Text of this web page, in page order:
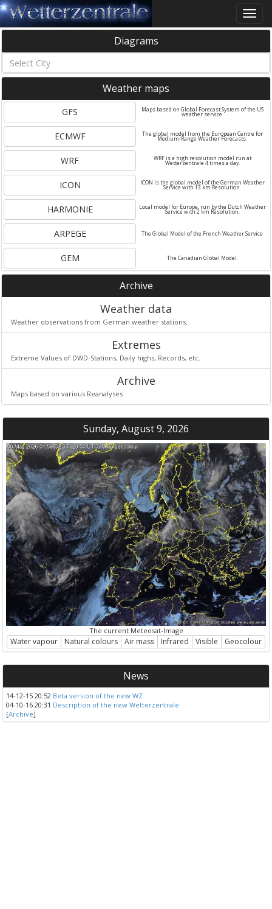
Toggle
Diagrams
Weather maps
GFS Maps based on Global Forecast System of the US
weather service.
ECMWF The global model from the European Centre for
Medium-Range Weather Forecasts.
WRF WRF is a high resolution model run at
Wetterzentrale 4 times a day.
ICON ICON is the global model of the German Weather
Service with 13 km Resolution.
HARMONIE Local model for Europe, run by the Dutch Weather
Service with 2 km Resolution.
ARPEGE The Global Model of the French Weather Service
GEM The Canadian Global Model.
Archive
Weather data
Weather observations from German weather stations.
Extremes
Extreme Values of DWD-Stations, Daily highs, Records, etc.
Archive
Maps based on various Reanalyses
Sunday, August 9, 2026
The current Meteosat-Image
Water vapour Natural colours Air mass Infrared Visible Geocolour
News
14-12-15 20:52 Beta version of the new WZ
04-10-16 20:31 Description of the new Wetterzentrale
[Archive]